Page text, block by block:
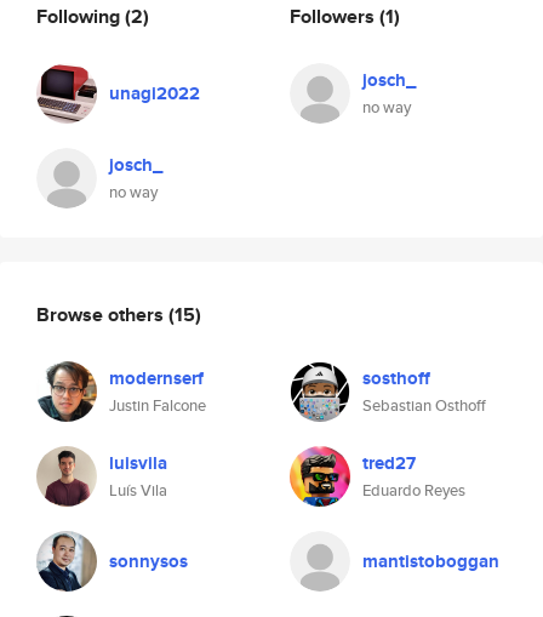
Following(2)
unagi2022
josch_
no way
Followers (1)
josch_
no way
Browse others (15)
modernserf
Justin Falcone
sosthoff
Sebastian Osthoff
luisvila
Luís Vila
tred27
Eduardo Reyes
sonnysos mantistoboggan